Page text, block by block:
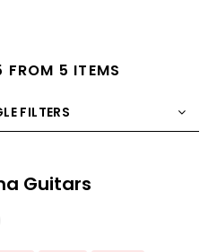
FROM 5 ITEMS
FILTERS
Guitars